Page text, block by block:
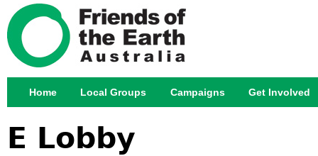
E Lobby
Main menu
Home Local Groups Campaigns Get Involved